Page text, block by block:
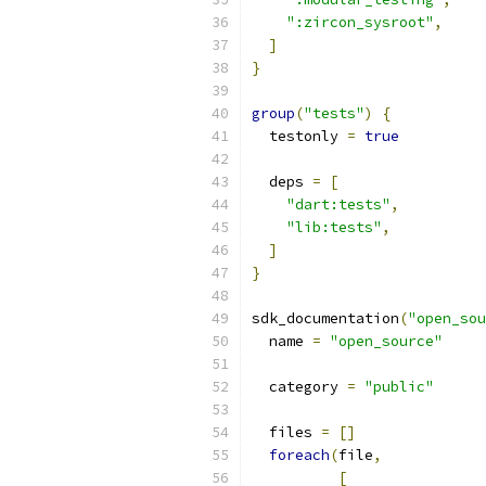
":zircon_sysroot" ,
]
}
group("tests")
{
  testonly
= true
  deps
=
[
"dart:tests" ,
"lib:tests" ,
]
}
sdk_documentation(
  name
= "open_source"
  category
= "public"
  files
=
[]
foreach(file,
[